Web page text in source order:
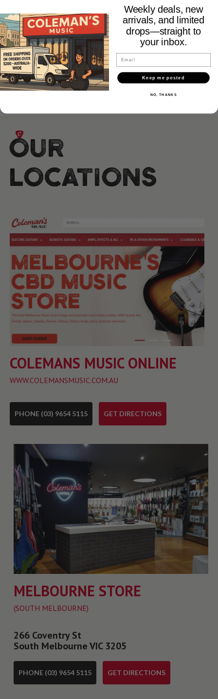
Cliff would have liked, although big power was the norm back
then, a range of practice amps may have been on the cards
given Cliff's background. But, the Orange name and place in
every guitarists heart was made.
Our
Locations
COLEMANS MUSIC ONLINE
WWW.COLEMANSMUSIC.COM.AU
PHONE (03) 9654 5115 GET DIRECTIONS
MELBOURNE STORE
(SOUTH MELBOURNE)
266 Coventry St
South Melbourne VIC 3205
PHONE (03) 9654 5115 GET DIRECTIONS
Weekly deals, new
arrivals, and limited
drops—straight to
your inbox.
Email
Keep me posted
NO, THANKS